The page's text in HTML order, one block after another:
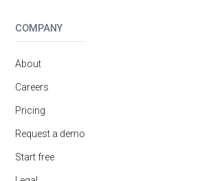
COMPANY
About
Careers
Pricing
Request a demo
Start free